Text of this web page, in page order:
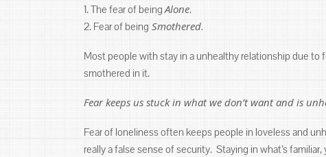
1. The fear of beingAlone.
2. Fear of being Smothered.
Most people with stay in a unhealthy relationship due to
smothered in it.
Fear keeps us stuck in what we don’t want and is
Fear of loneliness often keeps people in loveless and
really a false sense of security. Staying in what’s